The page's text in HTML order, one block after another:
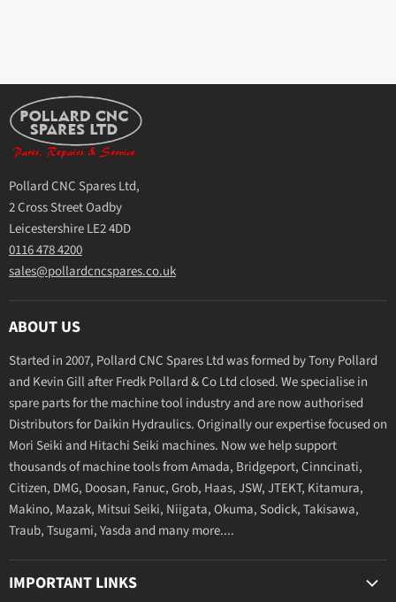
Pollard CNC Spares Ltd,
2 Cross Street Oadby
Leicestershire LE2 4DD
0116 478 4200
sales@pollardcncspares.co.uk
ABOUT US
Started in 2007, Pollard CNC Spares Ltd was formed by Tony Pollard
and Kevin Gill after Fredk Pollard & Co Ltd closed. We specialise in
spare parts for the machine tool industry and are now authorised
Distributors for Daikin Hydraulics. Originally our expertise focused on
Mori Seiki and Hitachi Seiki machines. Now we help support
thousands of machine tools from Amada, Bridgeport, Cinncinati,
Citizen, DMG, Doosan, Fanuc, Grob, Haas, JSW, JTEKT, Kitamura,
Makino, Mazak, Mitsui Seiki, Niigata, Okuma, Sodick, Takisawa,
Traub, Tsugami, Yasda and many more....
IMPORTANT LINKS